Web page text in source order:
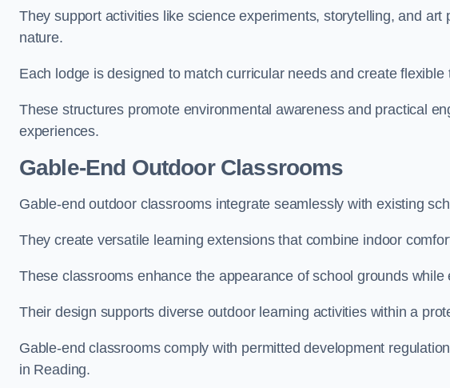
They support activities like science experiments, storytelling, and
nature.
Each lodge is designed to match curricular needs and create
These structures promote environmental awareness and practical
experiences.
Gable-End Outdoor Classrooms
Gable-end outdoor classrooms integrate seamlessly with existing
They create versatile learning extensions that combine indoor
These classrooms enhance the appearance of school grounds
Their design supports diverse outdoor learning activities within a
Gable-end classrooms comply with permitted development
in Reading.